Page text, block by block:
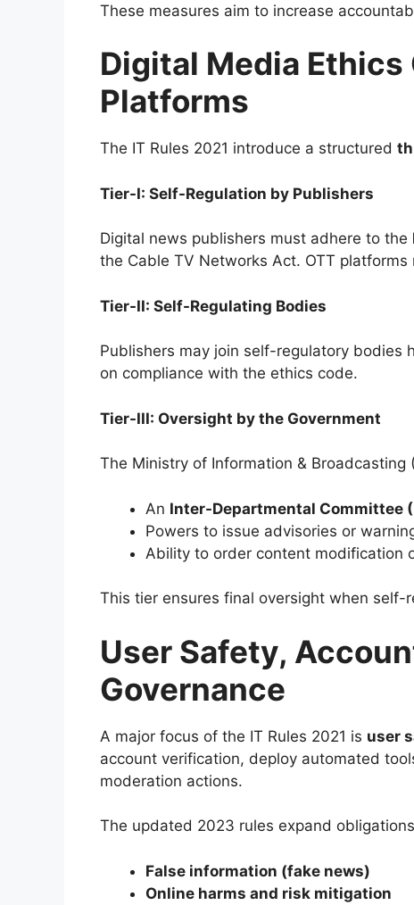
These measures aim to increase
Digital Media Ethics
Platforms
The IT Rules 2021 introduce a structured
Tier-I: Self-Regulation by Publishers
Digital news publishers must adhere to the
the Cable TV Networks Act. OTT
Tier-II: Self-Regulating Bodies
Publishers may join self-regulatory bodies
on compliance with the ethics code.
Tier-III: Oversight by the Government
The Ministry of Information &
An Inter-Departmental Committee
Powers to issue advisories or
Ability to order content modification
This tier ensures final oversight when self-
User Safety,
Governance
A major focus of the IT Rules 2021 is user
account verification, deploy automated
moderation actions.
The updated 2023 rules expand
False information (fake news)
Online harms and risk mitigation